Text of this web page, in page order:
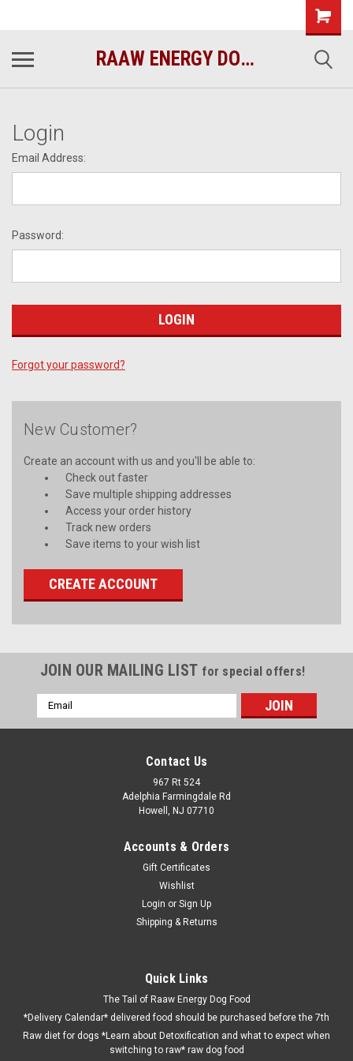
RAAW ENERGY DOG FOOD
Login
Email Address:
Password:
Forgot your password?
New Customer?
Create an account with us and you'll be able to:
Check out faster
Save multiple shipping addresses
Access your order history
Track new orders
Save items to your wish list
CREATE ACCOUNT
JOIN OUR MAILING LIST for special offers!
Email
Address
Contact Us
967 Rt 524
Adelphia Farmingdale Rd
Howell, NJ 07710
Accounts & Orders
Gift Certificates
Wishlist
Login or Sign Up
Shipping & Returns
Quick Links
The Tail of Raaw Energy Dog Food
*Delivery Calendar* delivered food should be purchased before the 7th
Raw diet for dogs *Learn about Detoxification and what to expect when
switching to raw* raw dog food